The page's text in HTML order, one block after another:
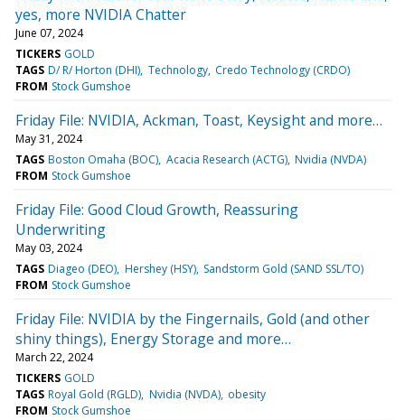
yes, more NVIDIA Chatter
June 07, 2024
TICKERS GOLD
TAGS D/ R/ Horton (DHI) Technology Credo Technology (CRDO)
FROM Stock Gumshoe
Friday File: NVIDIA, Ackman, Toast, Keysight and more…
May 31, 2024
TAGS Boston Omaha (BOC) Acacia Research (ACTG) Nvidia (NVDA)
FROM Stock Gumshoe
Friday File: Good Cloud Growth, Reassuring
Underwriting
May 03, 2024
TAGS Diageo (DEO) Hershey (HSY) Sandstorm Gold (SAND SSL/TO)
FROM Stock Gumshoe
Friday File: NVIDIA by the Fingernails, Gold (and other
shiny things), Energy Storage and more…
March 22, 2024
TICKERS GOLD
TAGS Royal Gold (RGLD) Nvidia (NVDA) obesity
FROM Stock Gumshoe